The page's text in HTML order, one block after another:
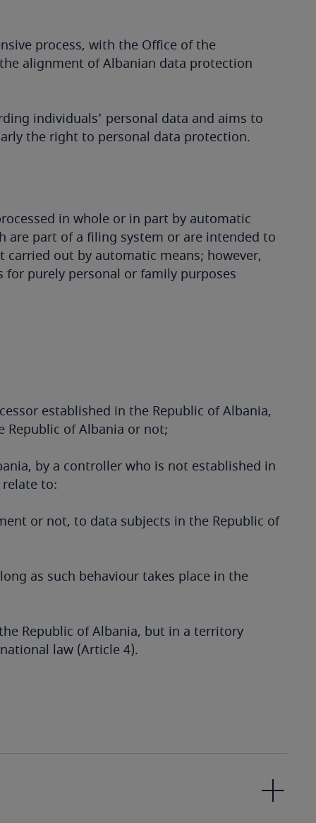
process, with the Office of the
alignment of Albanian data protection
individuals’ personal data and aims to
the right to personal data protection.
in whole or in part by automatic
are part of a filing system or are intended to
out by automatic means; however,
purely personal or family purposes
established in the Republic of Albania,
Republic of Albania or not;
by a controller who is not established in
to:
or not, to data subjects in the Republic of
as such behaviour takes place in the
Republic of Albania, but in a territory
law (Article 4).